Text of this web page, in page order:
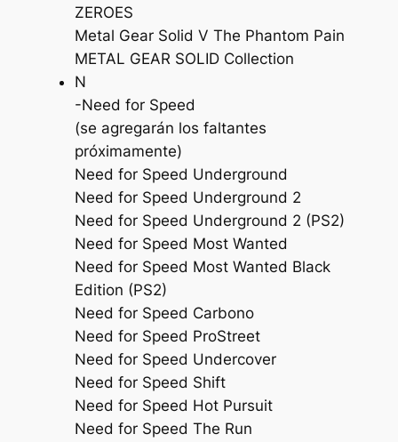
ZEROES
Metal Gear Solid V The Phantom Pain
METAL GEAR SOLID Collection
N
-Need for Speed
(se agregarán los faltantes
próximamente)
Need for Speed Underground
Need for Speed Underground 2
Need for Speed Underground 2 (PS2)
Need for Speed Most Wanted
Need for Speed Most Wanted Black
Edition (PS2)
Need for Speed Carbono
Need for Speed ProStreet
Need for Speed Undercover
Need for Speed Shift
Need for Speed Hot Pursuit
Need for Speed The Run